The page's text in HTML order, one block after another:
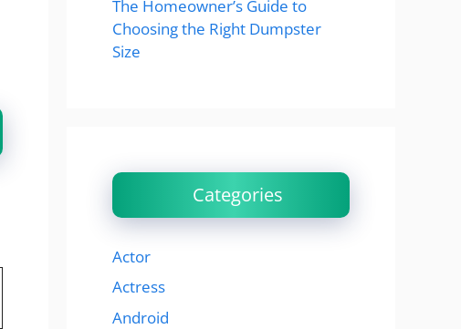
The Homeowner’s Guide to
Choosing the Right Dumpster
Size
Categories
Actor
Actress
Android